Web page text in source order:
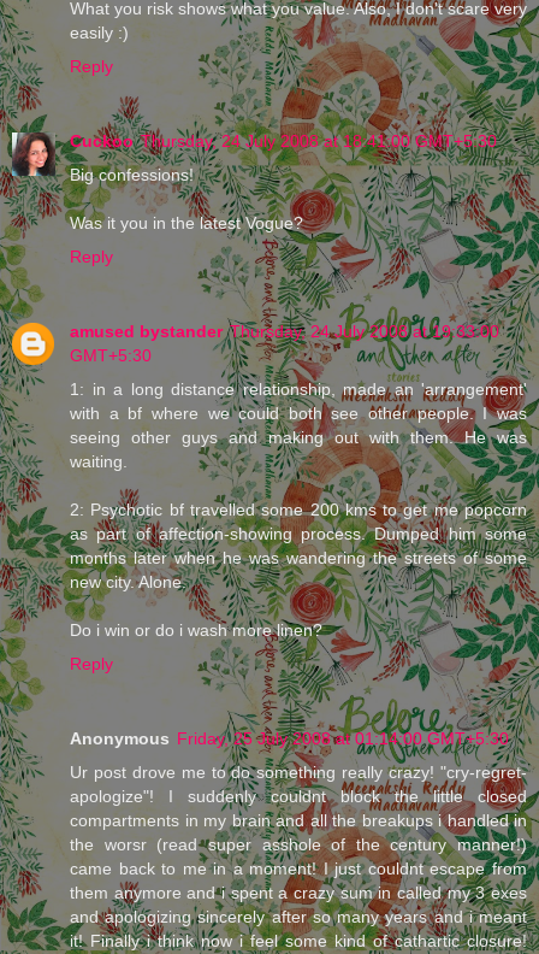
What you risk shows what you value. Also, I don't scare very
easily :)
Reply
Cuckoo Thursday, 24 July 2008 at 18:41:00 GMT+5:30
Big confessions!
Was it you in the latest Vogue?
Reply
amused bystander Thursday, 24 July 2008 at 19:33:00
GMT+5:30
1: in a long distance relationship, made an 'arrangement'
with a bf where we could both see other people. I was
seeing other guys and making out with them. He was
waiting.
2: Psychotic bf travelled some 200 kms to get me popcorn
as part of affection-showing process. Dumped him some
months later when he was wandering the streets of some
new city. Alone.
Do i win or do i wash more linen?
Reply
Anonymous Friday, 25 July 2008 at 01:14:00 GMT+5:30
Ur post drove me to do something really crazy! "cry-regret-
apologize"! I suddenly couldnt block the little closed
compartments in my brain and all the breakups i handled in
the worsr (read super asshole of the century manner!)
came back to me in a moment! I just couldnt escape from
them anymore and i spent a crazy sum in called my 3 exes
and apologizing sincerely after so many years and i meant
it! Finally i think now i feel some kind of cathartic closure!